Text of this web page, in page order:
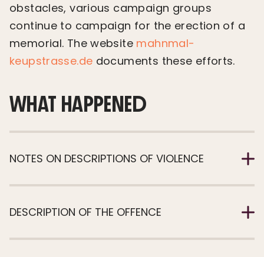
obstacles, various campaign groups
continue to campaign for the erection of a
memorial. The website mahnmal-
keupstrasse.de documents these efforts.
WHAT HAPPENED
NOTES ON DESCRIPTIONS OF VIOLENCE
DESCRIPTION OF THE OFFENCE